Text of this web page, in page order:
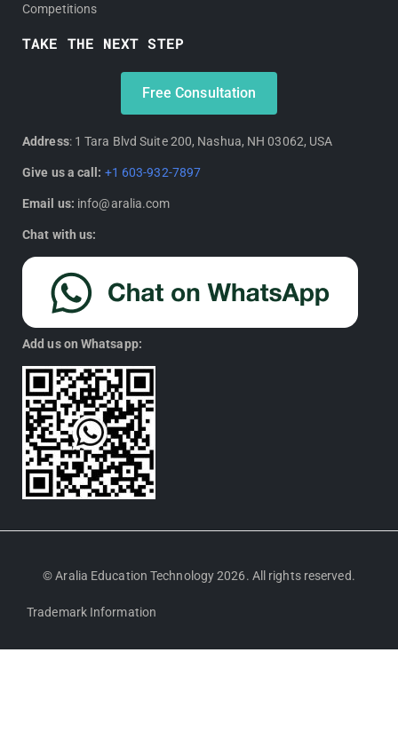
Competitions
TAKE THE NEXT STEP
Free Consultation
Address: 1 Tara Blvd Suite 200, Nashua, NH 03062, USA
Give us a call: +1 603-932-7897
Email us: info@aralia.com
Chat with us:
Add us on Whatsapp:
© Aralia Education Technology 2026. All rights reserved.
Trademark Information